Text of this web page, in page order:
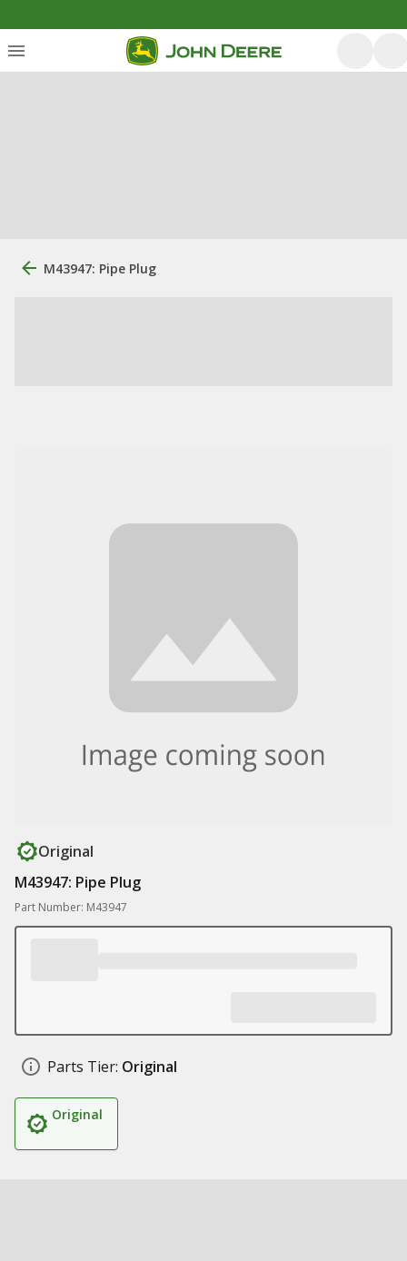
M43947: Pipe Plug
Original
M43947: Pipe Plug
Part Number: M43947
Parts Tier: Original
Original